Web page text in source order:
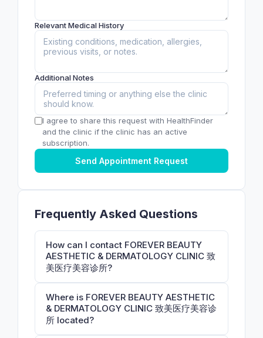
Relevant Medical History
Additional Notes
I agree to share this request with HealthFinder
and the clinic if the clinic has an active
subscription.
Send Appointment Request
Frequently Asked Questions
How can I contact FOREVER BEAUTY
AESTHETIC & DERMATOLOGY CLINIC 致
美医疗美容诊所?
Where is FOREVER BEAUTY AESTHETIC
& DERMATOLOGY CLINIC 致美医疗美容诊
所 located?